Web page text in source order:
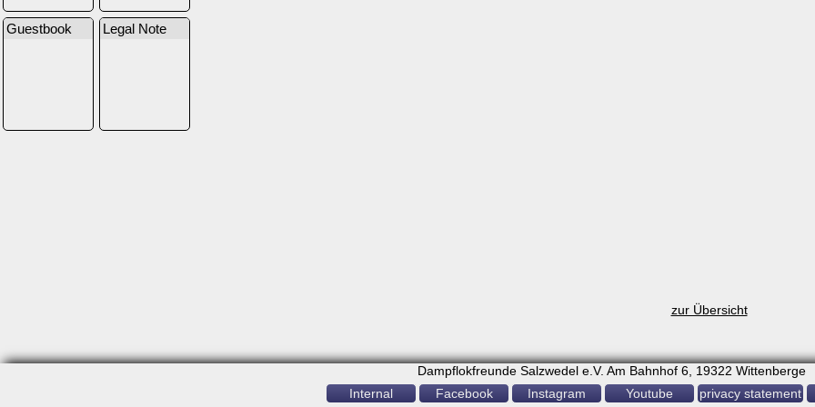
Guestbook Legal Note
zur Übersicht
Dampflokfreunde Salzwedel e.V. Am Bahnhof 6, 19322 Wittenberge
Internal
Facebook Instagram Youtube privacy statement